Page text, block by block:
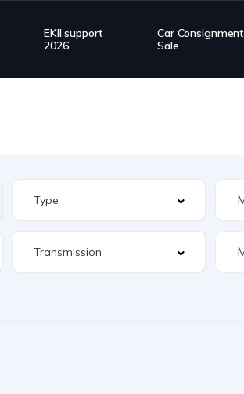
EKII support
2026
Car Consignment
Sale